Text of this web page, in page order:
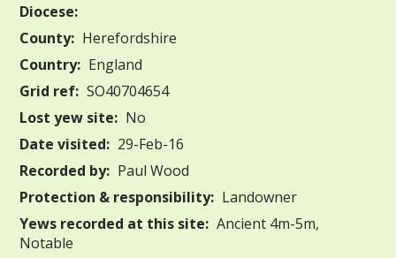
Diocese:
County: Herefordshire
Country: England
Grid ref: SO40704654
Lost yew site: No
Date visited: 29-Feb-16
Recorded by: Paul Wood
Protection & responsibility: Landowner
Yews recorded at this site: Ancient 4m-5m,
Notable